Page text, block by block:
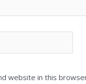
website in this